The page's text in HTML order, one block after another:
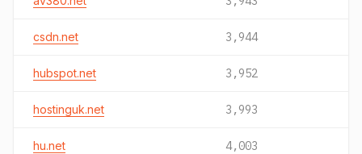
csdn.net 3,944
hubspot.net 3,952
hostinguk.net 3,993
hu.net 4,003